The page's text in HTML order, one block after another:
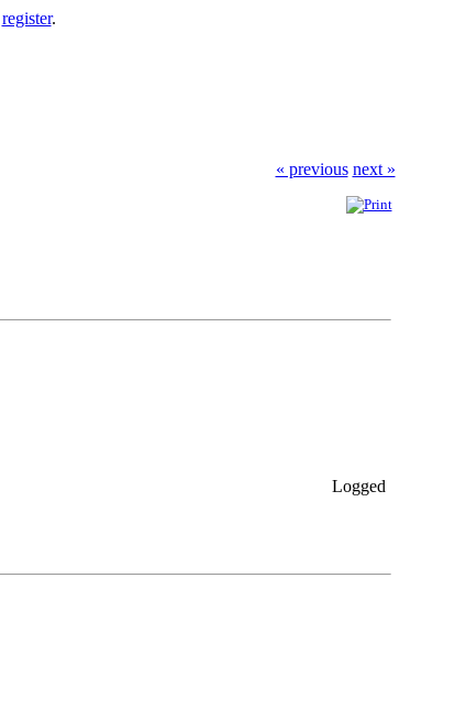
register.
« previous next »
Logged